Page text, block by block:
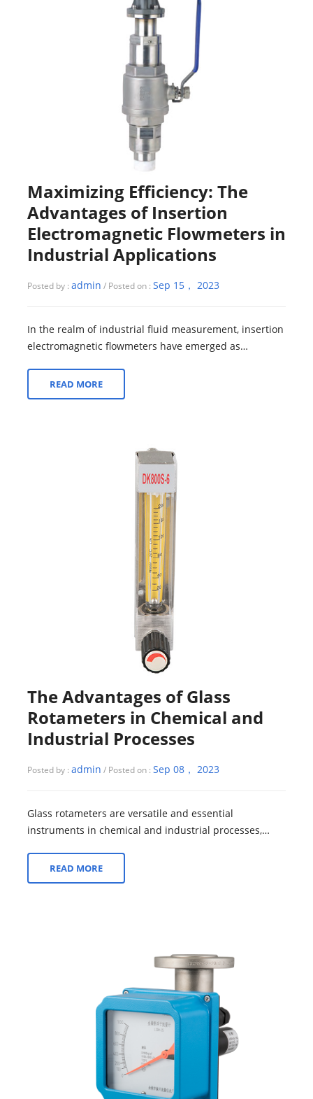
Maximizing Efficiency: The
Advantages of Insertion
Electromagnetic Flowmeters in
Industrial Applications
Posted by : admin / Posted on : Sep 15， 2023
In the realm of industrial fluid measurement, insertion
electromagnetic flowmeters have emerged as
READ MORE
The Advantages of Glass
Rotameters in Chemical and
Industrial Processes
Posted by : admin / Posted on : Sep 08， 2023
Glass rotameters are versatile and essential
instruments in chemical and industrial processes,
READ MORE